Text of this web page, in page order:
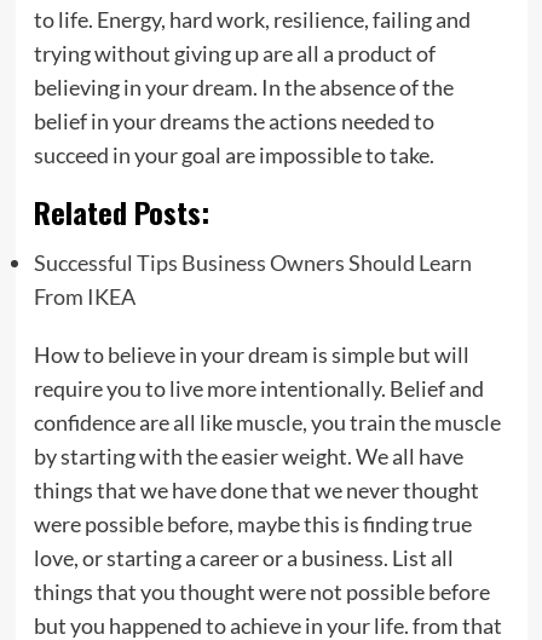
to life. Energy, hard work, resilience, failing and
trying without giving up are all a product of
believing in your dream. In the absence of the
belief in your dreams the actions needed to
succeed in your goal are impossible to take.
Related Posts:
Successful Tips Business Owners Should Learn
From IKEA
How to believe in your dream is simple but will
require you to live more intentionally. Belief and
confidence are all like muscle, you train the muscle
by starting with the easier weight. We all have
things that we have done that we never thought
were possible before, maybe this is finding true
love, or starting a career or a business. List all
things that you thought were not possible before
but you happened to achieve in your life. from that